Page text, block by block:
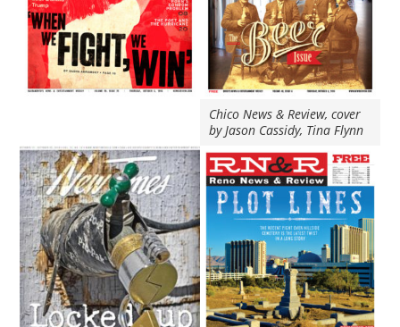
Chico News & Review, cover
by Jason Cassidy, Tina Flynn